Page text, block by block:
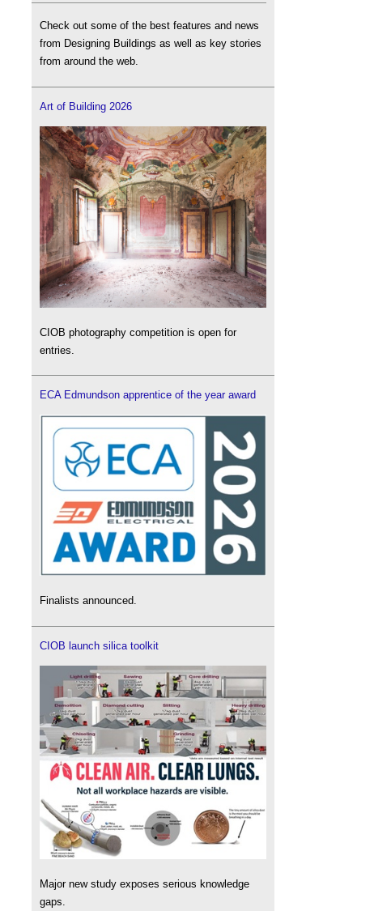
Check out some of the best features and news
from Designing Buildings as well as key stories
from around the web.
Art of Building 2026
CIOB photography competition is open for
entries.
ECA Edmundson apprentice of the year award
Finalists announced.
CIOB launch silica toolkit
Major new study exposes serious knowledge
gaps.